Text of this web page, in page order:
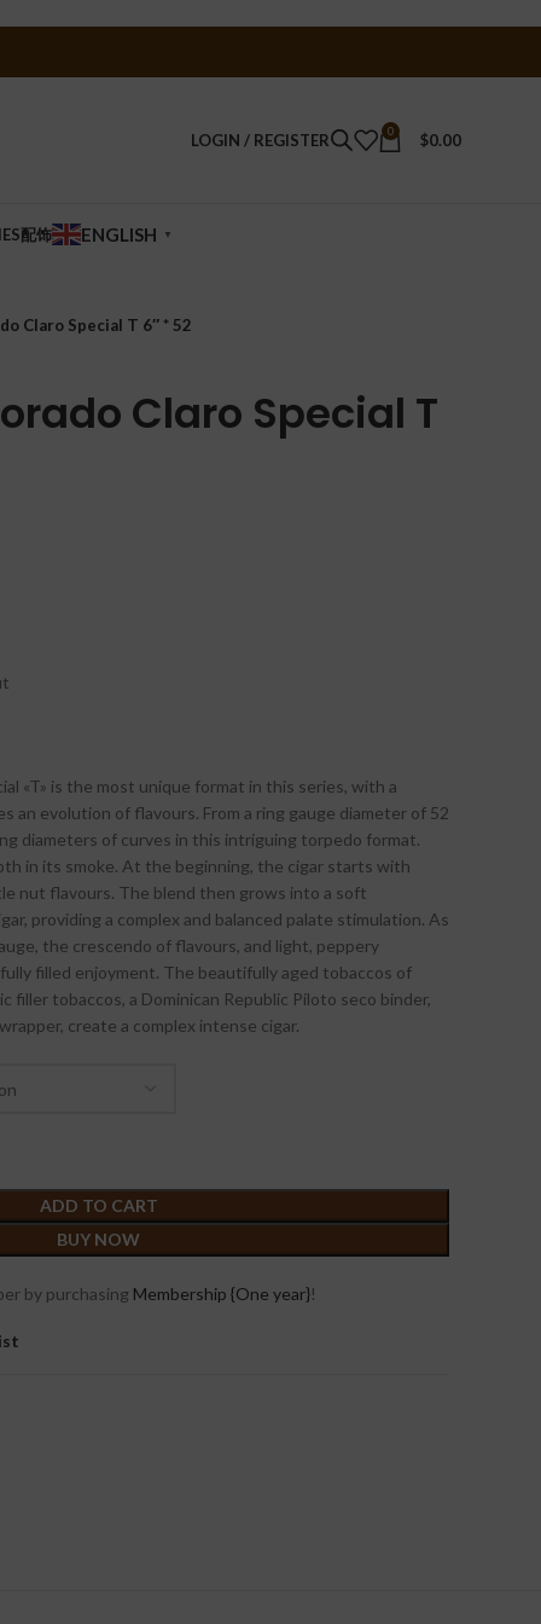
LOGIN / REGISTER 0 $0.00
配饰 ENGLISH ▼
Claro Special T 6″ * 52
Claro Special T
«T» is the most unique format in this series, with a
an evolution of flavours. From a ring gauge diameter of 52
diameters of curves in this intriguing torpedo format.
in its smoke. At the beginning, the cigar starts with
nut flavours. The blend then grows into a soft
providing a complex and balanced palate stimulation. As
the crescendo of flavours, and light, peppery
filled enjoyment. The beautifully aged tobaccos of
filler tobaccos, a Dominican Republic Piloto seco binder,
create a complex intense cigar.
ADD TO CART
BUY NOW
by purchasing Membership {One year}!